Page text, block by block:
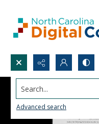
Search...
Advanced search